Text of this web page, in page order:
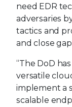
need EDR
adversaries
tactics and
and close
“The DoD
versatile
implement a
scalable